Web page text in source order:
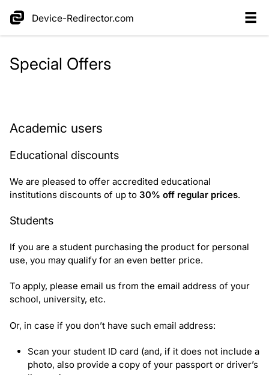
Device-Redirector.com
Special Offers
Academic users
Educational discounts
We are pleased to offer accredited educational
institutions discounts of up to 30% off regular prices.
Students
If you are a student purchasing the product for personal
use, you may qualify for an even better price.
To apply, please email us from the email address of your
school, university, etc.
Or, in case if you don’t have such email address:
Scan your student ID card (and, if it does not include a
photo, also provide a copy of your passport or driver’s